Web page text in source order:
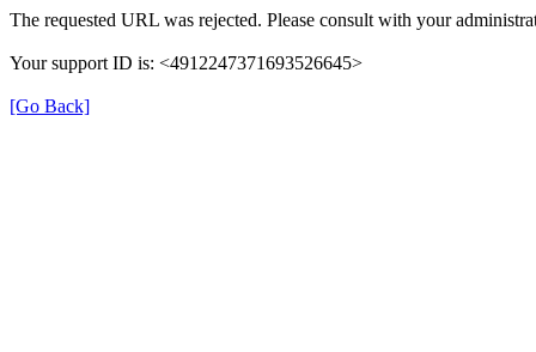
The requested URL was rejected. Please consult with your
Your support ID is: <4912247371693526645>
[Go Back]